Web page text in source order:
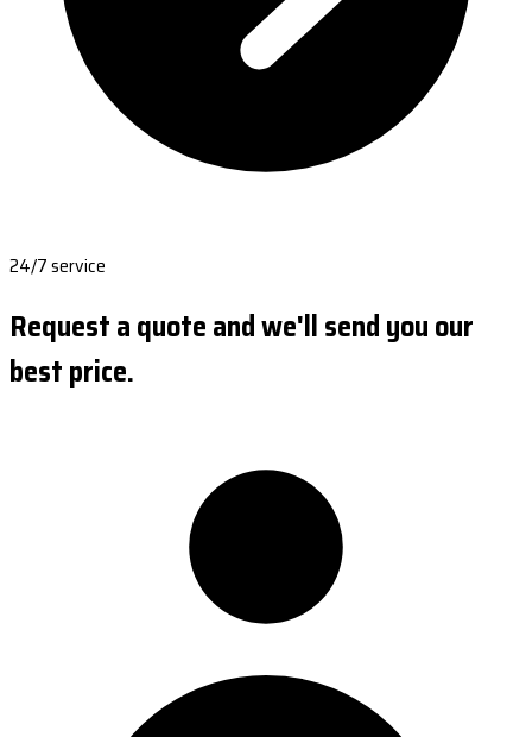
24/7 service
Request a quote and we'll send you our
best price.